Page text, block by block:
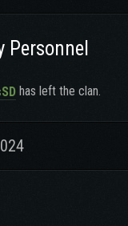
Personnel
has left the clan.